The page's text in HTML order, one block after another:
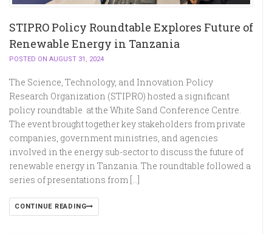
STIPRO Policy Roundtable Explores Future of
Renewable Energy in Tanzania
POSTED ON AUGUST 31, 2024
The Science, Technology, and Innovation Policy
Research Organization (STIPRO) hosted a significant
policy roundtable at the White Sand Conference Centre.
The event brought together key stakeholders from private
companies, government ministries, and agencies
involved in the energy sub-sector to discuss the future of
renewable energy in Tanzania. The roundtable followed a
series of presentations from […]
CONTINUE READING